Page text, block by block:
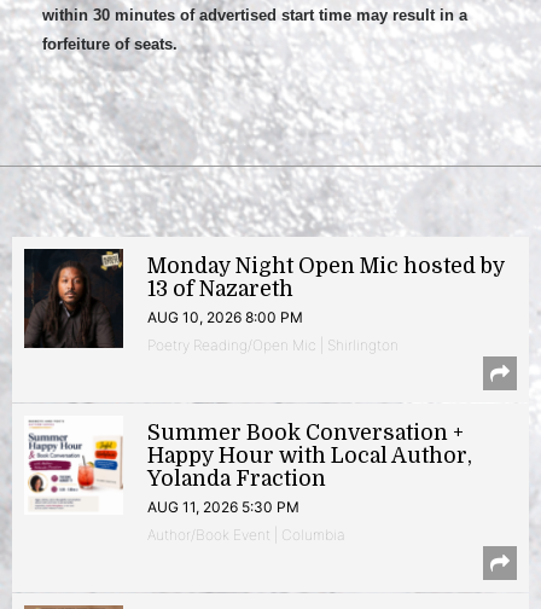
within 30 minutes of advertised start time may result in a
forfeiture of seats.
Monday Night Open Mic hosted by
13 of Nazareth
AUG 10, 2026 8:00 PM
Poetry Reading/Open Mic | Shirlington
Summer Book Conversation +
Happy Hour with Local Author,
Yolanda Fraction
AUG 11, 2026 5:30 PM
Author/Book Event | Columbia